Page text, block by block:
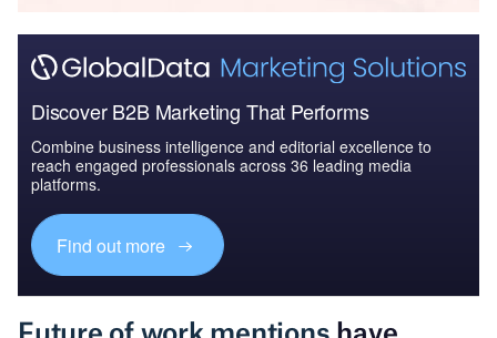
Discover B2B Marketing That Performs
Combine business intelligence and editorial excellence to
reach engaged professionals across 36 leading media
platforms.
Find out more